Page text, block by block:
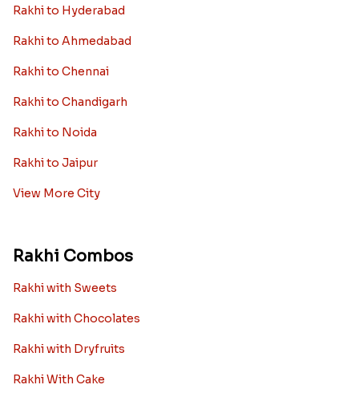
Rakhi to Hyderabad
Rakhi to Ahmedabad
Rakhi to Chennai
Rakhi to Chandigarh
Rakhi to Noida
Rakhi to Jaipur
View More City
Rakhi Combos
Rakhi with Sweets
Rakhi with Chocolates
Rakhi with Dryfruits
Rakhi With Cake